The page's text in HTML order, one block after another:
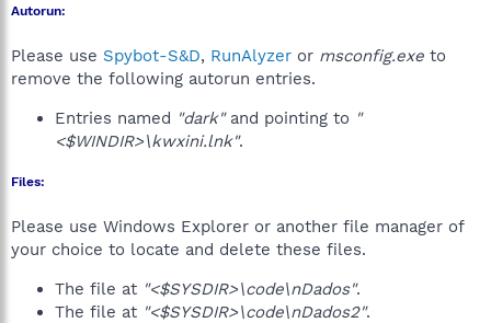
Autorun:
Please use Spybot-S&D, RunAlyzer or msconfig.exe to
remove the following autorun entries.
Entries named "dark"and pointing to "
<$WINDIR>\kwxini.lnk".
Files:
Please use Windows Explorer or another file manager of
your choice to locate and delete these files.
The file at "<$SYSDIR>\code\nDados".
The file at "<$SYSDIR>\code\nDados2".